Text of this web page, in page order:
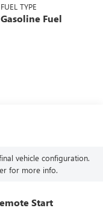
FUEL TYPE
Gasoline Fuel
vehicle configuration.
for more info.
Start